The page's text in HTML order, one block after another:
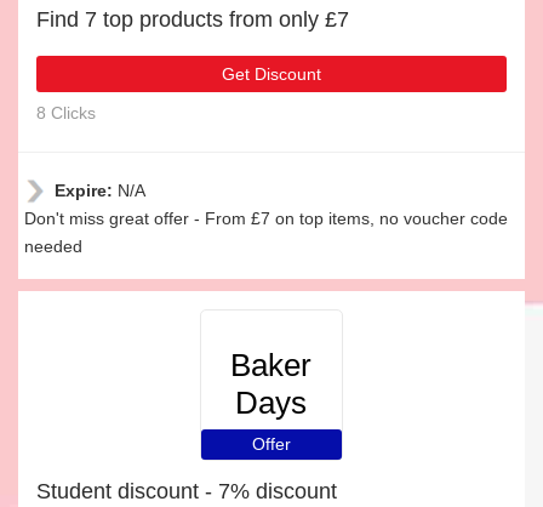
Find 7 top products from only £7
Get Discount
8 Clicks
Expire: N/A
Don't miss great offer - From £7 on top items, no voucher code
needed
Baker
Days
Offer
Student discount - 7% discount